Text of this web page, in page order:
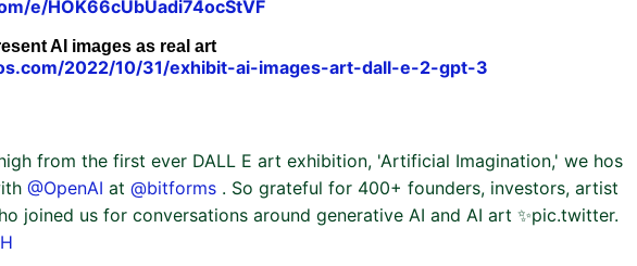
e/HOK66cUbUadi74ocStVF
AI images as real art
2022/10/31/exhibit-ai-images-art-dall-e-2-gpt-3
from the first ever DALL E art exhibition, 'Artificial Imagination,' we hos
@OpenAI at @bitforms . So grateful for 400+ founders, investors, artist
joined us for conversations around generative AI and AI art ✨pic.twitter.